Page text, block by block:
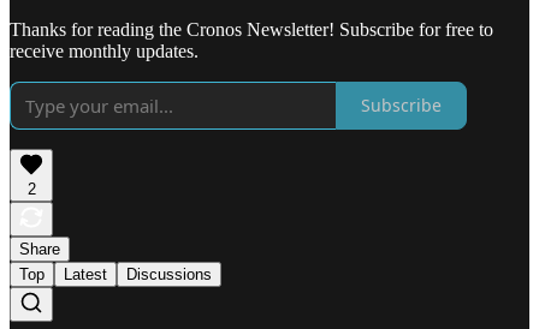
Thanks for reading the Cronos Newsletter! Subscribe for free to
receive monthly updates.
Subscribe
2
Share
Top
Latest Discussions